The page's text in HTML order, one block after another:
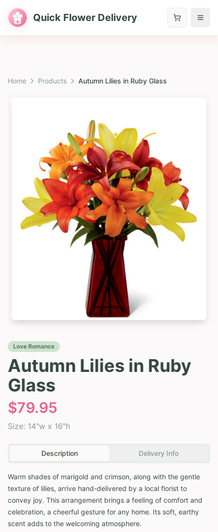
Quick Flower Delivery
Home Products Autumn Lilies in Ruby Glass
Love Romance
Autumn Lilies in Ruby
Glass
$79.95
Size: 14"w x 16"h
Description Delivery Info
Warm shades of marigold and crimson, along with the gentle
texture of lilies, arrive hand-delivered by a local florist to
convey joy. This arrangement brings a feeling of comfort and
celebration, a cheerful gesture for any home. Its soft, earthy
scent adds to the welcoming atmosphere.